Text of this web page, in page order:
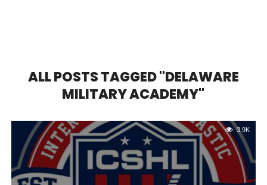
ALL POSTS TAGGED "DELAWARE
MILITARY ACADEMY"
3.9K